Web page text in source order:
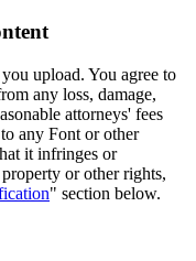
upload. You agree to
any loss, damage,
attorneys' fees
any Font or other
it infringes or
or other rights,
" section below.